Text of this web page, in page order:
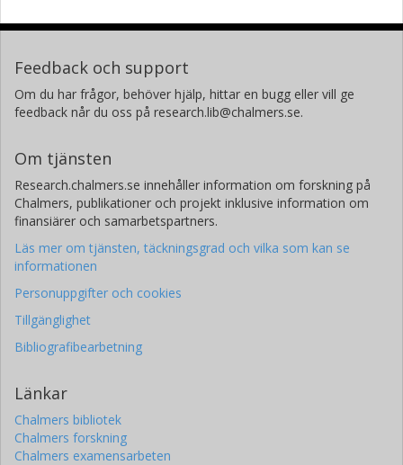
Feedback och support
Om du har frågor, behöver hjälp, hittar en bugg eller vill ge
feedback når du oss på research.lib@chalmers.se.
Om tjänsten
Research.chalmers.se innehåller information om forskning på
Chalmers, publikationer och projekt inklusive information om
finansiärer och samarbetspartners.
Läs mer om tjänsten, täckningsgrad och vilka som kan se
informationen
Personuppgifter och cookies
Tillgänglighet
Bibliografibearbetning
Länkar
Chalmers bibliotek
Chalmers forskning
Chalmers examensarbeten